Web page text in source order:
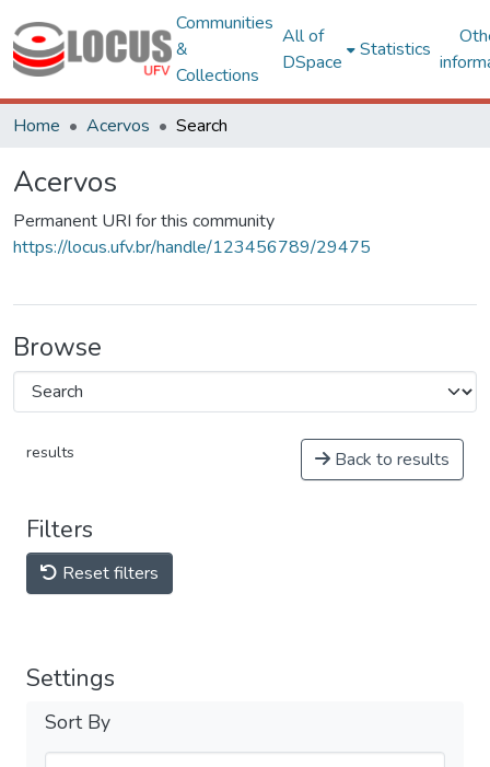
Communities
&
Collections
All of
DSpace
Statistics
Home Acervos Search
Acervos
Permanent URI for this community
https://locus.ufv.br/handle/123456789/29475
Browse
results Back to results
Filters
Reset filters
Settings
Sort By